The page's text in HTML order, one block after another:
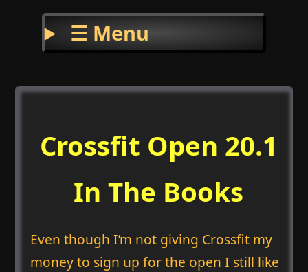
☰ Menu
Crossfit Open 20.1
In The Books
Even though I’m not giving Crossfit my
money to sign up for the open I still like